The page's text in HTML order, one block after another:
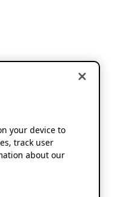
your device to
track user
about our